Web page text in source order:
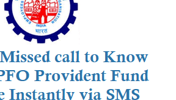
Online